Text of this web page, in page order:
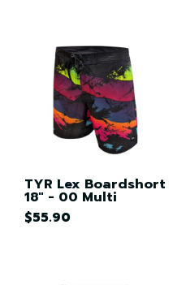
TYR Lex Boardshort
18" - 00 Multi
$55.90